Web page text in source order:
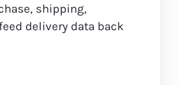
shipping,
delivery data back